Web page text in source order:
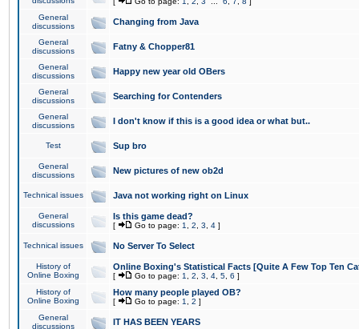
General
discussions
Changing from Java
General
discussions
Fatny & Chopper81
General
discussions
Happy new year old OBers
General
discussions
Searching for Contenders
General
discussions
I don't know if this is a good idea or what but..
Test Sup bro
General
discussions
New pictures of new ob2d
Technical issues Java not working right on Linux
General
discussions
Is this game dead?
[ Go to page: 1 2 3 4 ]
Technical issues No Server To Select
History of
Online Boxing
Online Boxing's Statistical Facts [Quite A Few Top Ten
[ Go to page: 1 2 3 4 5 6 ]
History of
Online Boxing
How many people played OB?
[ Go to page: 1 2 ]
General
discussions
IT HAS BEEN YEARS